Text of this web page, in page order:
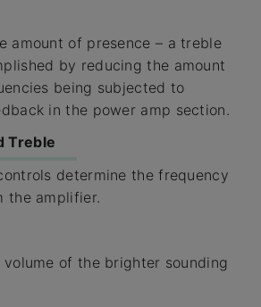
amount of presence – a treble
by reducing the amount
being subjected to
in the power amp section.
Treble
determine the frequency
the amplifier.
volume of the brighter sounding